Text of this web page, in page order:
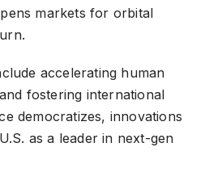
markets for orbital
accelerating human
fostering international
democratizes, innovations
as a leader in next-gen